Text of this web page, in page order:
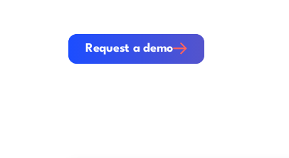
Request a demo
Request a demo